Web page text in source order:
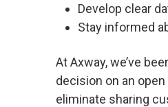
Develop clear
Stay informed
At Axway, we’ve
decision on an
eliminate sharing